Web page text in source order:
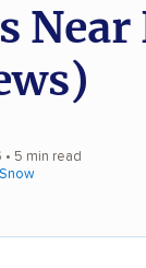
• 5 min read